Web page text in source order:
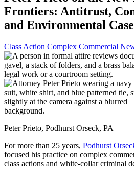
Frontiers: Antitrust,
and Environmental
Class Action Complex Commercial
Peter Prieto, Podhurst Orseck, PA
For more than 25 years, Podhurst
focused his practice on complex
class actions and white-collar criminal